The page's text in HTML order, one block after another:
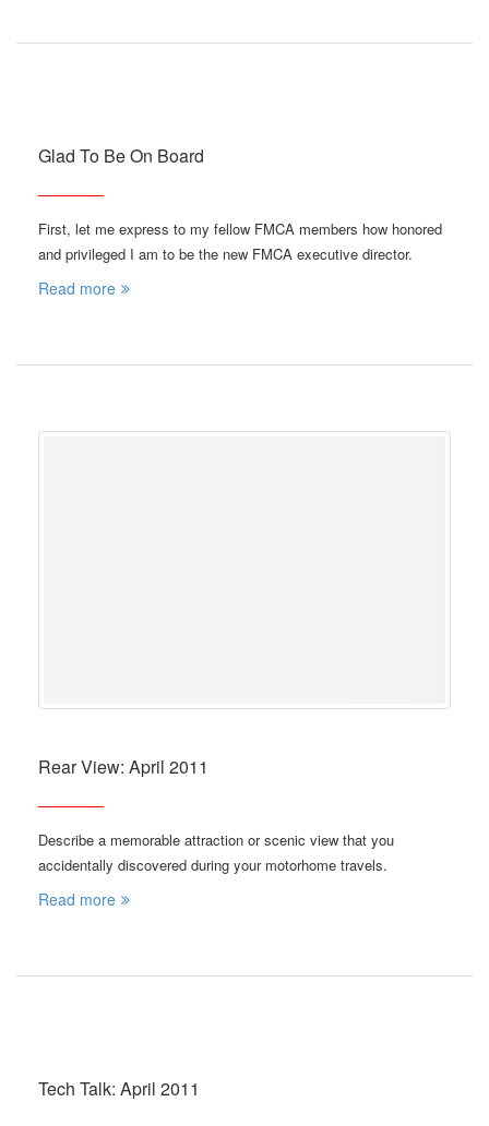
Glad To Be On Board
First, let me express to my fellow FMCA members how honored
and privileged I am to be the new FMCA executive director.
Read more
Rear View: April 2011
Describe a memorable attraction or scenic view that you
accidentally discovered during your motorhome travels.
Read more
Tech Talk: April 2011